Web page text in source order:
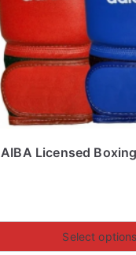
Licensed
Select options